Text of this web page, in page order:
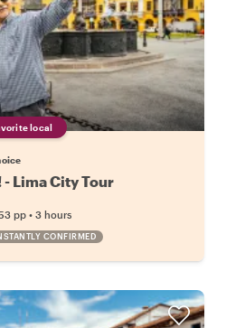
local
Lima City Tour
pp • 3 hours
CONFIRMED